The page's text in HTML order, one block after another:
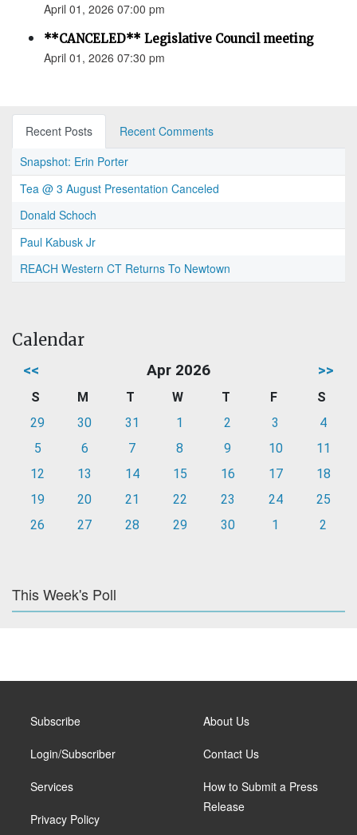
April 01, 2026 07:00 pm
**CANCELED** Legislative Council meeting
April 01, 2026 07:30 pm
Recent Posts
Recent Comments
Snapshot: Erin Porter
Tea @ 3 August Presentation Canceled
Donald Schoch
Paul Kabusk Jr
REACH Western CT Returns To Newtown
Calendar
<< Apr 2026 >>
S M T W T F
S
29
30 31 1 2 3
4
5
6 7 8 9 10
11
12
13 14 15 16 17
18
19
20 21 22 23 24
25
26
27 28 29 30 1 2
This Week's Poll
Subscribe
Login/Subscriber
Services
Privacy Policy
About Us
Contact Us
How to Submit a Press
Release